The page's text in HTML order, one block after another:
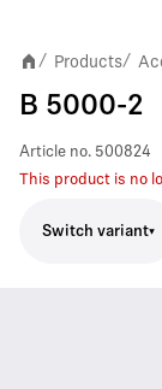
/ Products/
B 5000-2
Article no. 500824
This product is no
Switch variant